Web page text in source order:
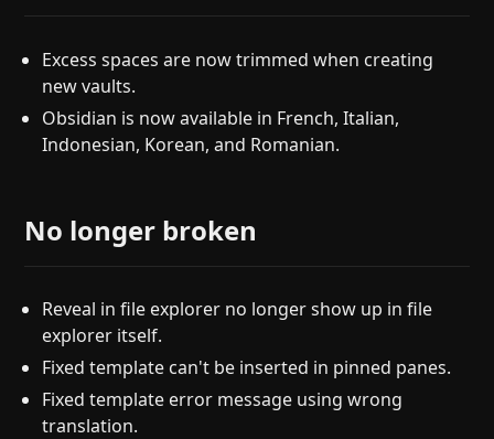
Excess spaces are now trimmed when creating
new vaults.
Obsidian is now available in French, Italian,
Indonesian, Korean, and Romanian.
No longer broken
Reveal in file explorer no longer show up in file
explorer itself.
Fixed template can't be inserted in pinned panes.
Fixed template error message using wrong
translation.